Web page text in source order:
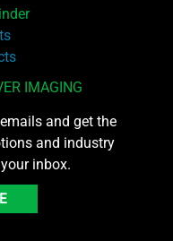
IMAGING
and get the
and industry
inbox.